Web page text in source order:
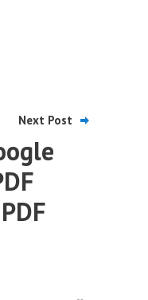
Next Post